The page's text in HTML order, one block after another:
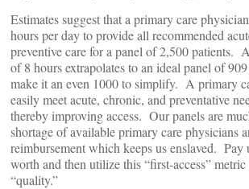
Estimates suggest that a primary care
hours per day to provide all recommended
preventive care for a panel of 2,500 patients.
of 8 hours extrapolates to an ideal panel of
make it an even 1000 to simplify. A primary
easily meet acute, chronic, and preventative
thereby improving access. Our panels are
shortage of available primary care physicians
reimbursement which keeps us enslaved. Pay
worth and then utilize this “first-access”
“quality.”